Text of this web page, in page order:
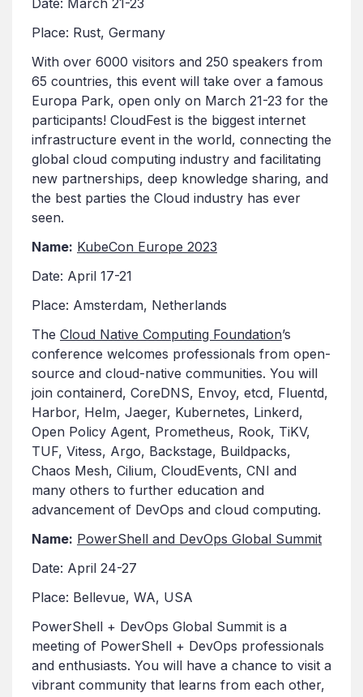
Place: Rust, Germany
With over 6000 visitors and 250 speakers from
65 countries, this event will take over a famous
Europa Park, open only on March 21-23 for the
participants! CloudFest is the biggest internet
infrastructure event in the world, connecting the
global cloud computing industry and facilitating
new partnerships, deep knowledge sharing, and
the best parties the Cloud industry has ever
seen.
Name: KubeCon Europe 2023
Date: April 17-21
Place: Amsterdam, Netherlands
The Cloud Native Computing Foundation’s
conference welcomes professionals from open-
source and cloud-native communities. You will
join containerd, CoreDNS, Envoy, etcd, Fluentd,
Harbor, Helm, Jaeger, Kubernetes, Linkerd,
Open Policy Agent, Prometheus, Rook, TiKV,
TUF, Vitess, Argo, Backstage, Buildpacks,
Chaos Mesh, Cilium, CloudEvents, CNI and
many others to further education and
advancement of DevOps and cloud computing.
Name: PowerShell and DevOps Global Summit
Date: April 24-27
Place: Bellevue, WA, USA
PowerShell + DevOps Global Summit is a
meeting of PowerShell + DevOps professionals
and enthusiasts. You will have a chance to visit a
vibrant community that learns from each other,